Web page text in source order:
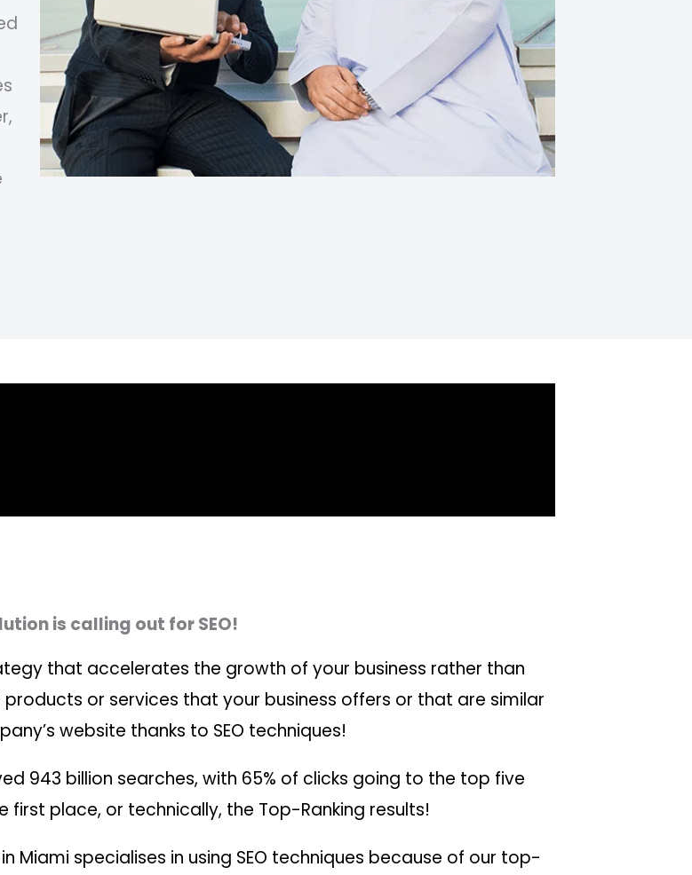
is calling out for SEO!
that accelerates the growth of your business rather than
or services that your business offers or that are similar
website thanks to SEO techniques!
943 billion searches, with 65% of clicks going to the top five
place, or technically, the Top-Ranking results!
Miami specialises in using SEO techniques because of our top-